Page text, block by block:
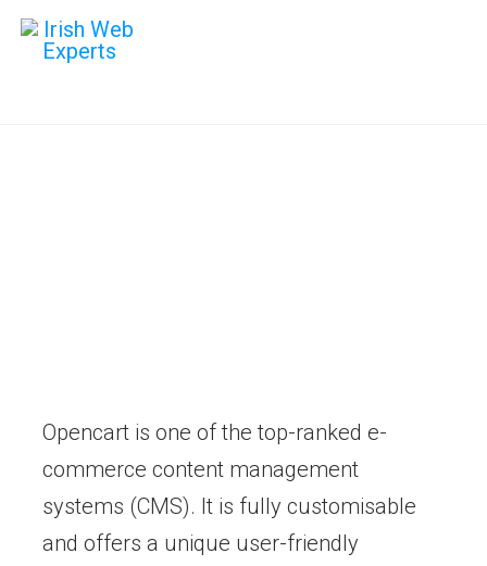
Opencart is one of the top-ranked e-
commerce content management
systems (CMS). It is fully customisable
and offers a unique user-friendly